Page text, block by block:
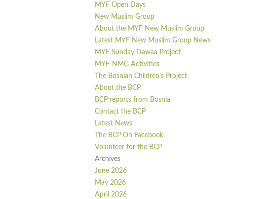
MYF Open Days
New Muslim Group
About the MYF New Muslim Group
Latest MYF New Muslim Group News
MYF Sunday Dawaa Project
MYF-NMG Activities
The Bosnian Children’s Project
About the BCP
BCP reports from Bosnia
Contact the BCP
Latest News
The BCP On Facebook
Volunteer for the BCP
Archives
June 2026
May 2026
April 2026